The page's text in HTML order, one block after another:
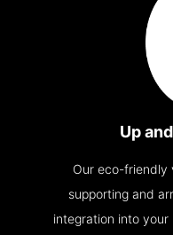
Up
Our eco-friendly
supporting and
integration into